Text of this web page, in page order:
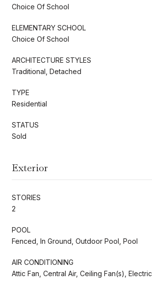
Choice Of School
ELEMENTARY SCHOOL
Choice Of School
ARCHITECTURE STYLES
Traditional, Detached
TYPE
Residential
STATUS
Sold
Exterior
STORIES
2
POOL
Fenced, In Ground, Outdoor Pool, Pool
AIR CONDITIONING
Attic Fan, Central Air, Ceiling Fan(s), Electric